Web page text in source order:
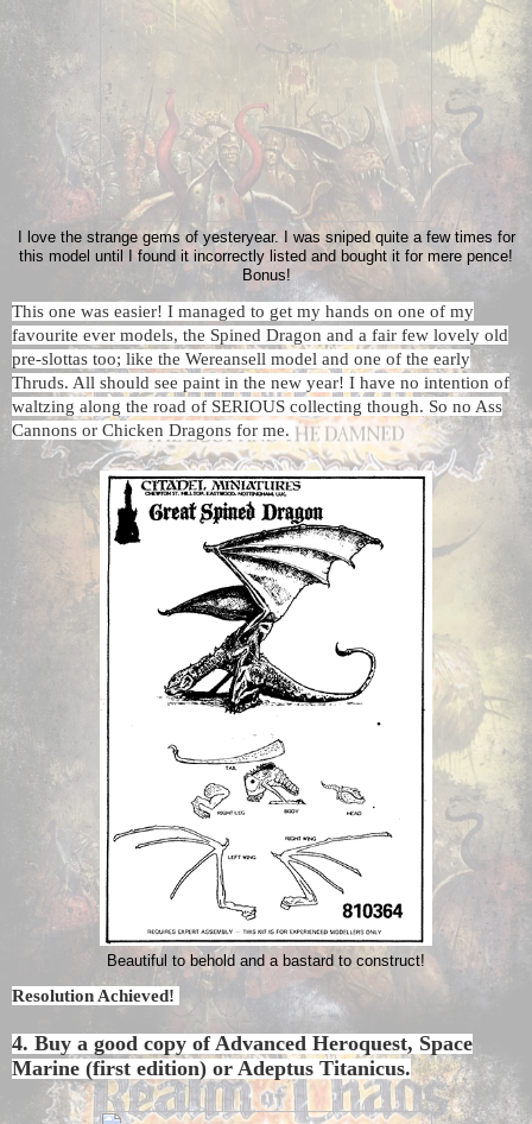
I love the strange gems of yesteryear. I was sniped quite a few times for
this model until I found it incorrectly listed and bought it for mere pence!
Bonus!
This one was easier! I managed to get my hands on one of my
favourite ever models, the Spined Dragon and a fair few lovely old
pre-slottas too; like the Wereansell model and one of the early
Thruds. All should see paint in the new year! I have no intention of
waltzing along the road of SERIOUS collecting though. So no Ass
Cannons or Chicken Dragons for me.
Beautiful to behold and a bastard to construct!
Resolution Achieved!
4. Buy a good copy of Advanced Heroquest, Space
Marine (first edition) or Adeptus Titanicus.